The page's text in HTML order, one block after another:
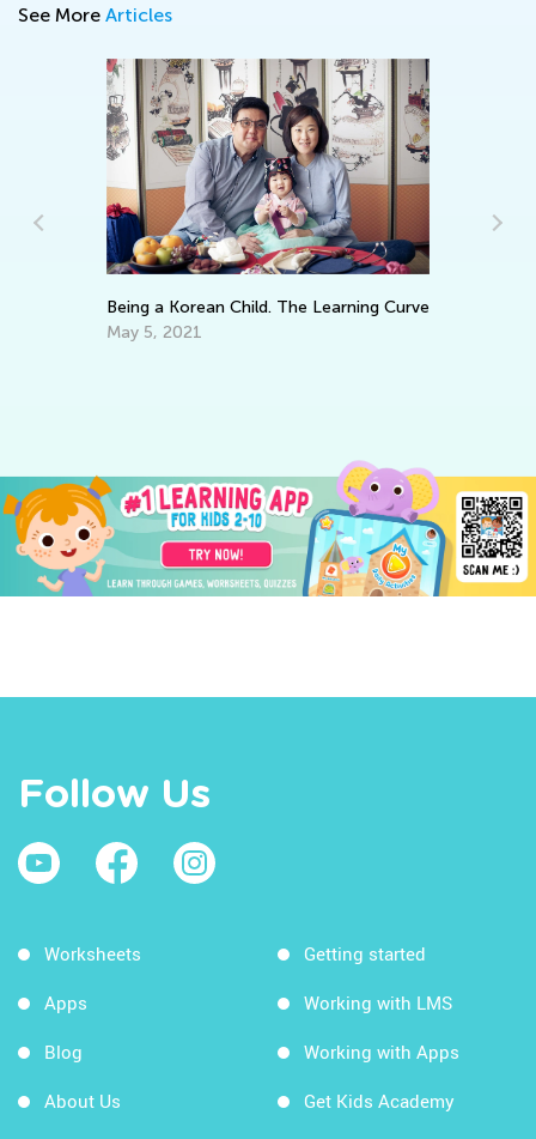
See More Articles
Being a Korean Child. The Learning Curve
May 5, 2021
Follow Us
Worksheets
Apps
Blog
About Us
Getting started
Working with LMS
Working with Apps
Get Kids Academy